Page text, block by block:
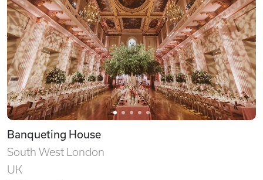
Banqueting House
South West London
UK